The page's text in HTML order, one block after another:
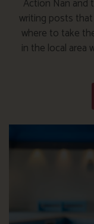
Action Nan and
writing posts
where to take
in the local area